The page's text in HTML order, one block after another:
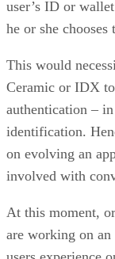
user’s ID or
he or she
This would
Ceramic or IDX
authentication –
identification.
on evolving an
involved with
At this moment,
are working on an